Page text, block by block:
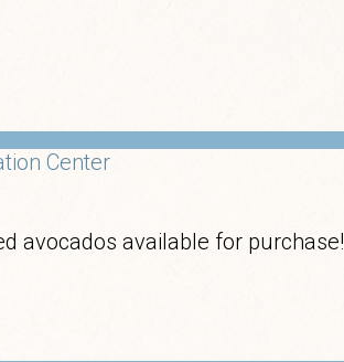
Center
avocados available for purchase!